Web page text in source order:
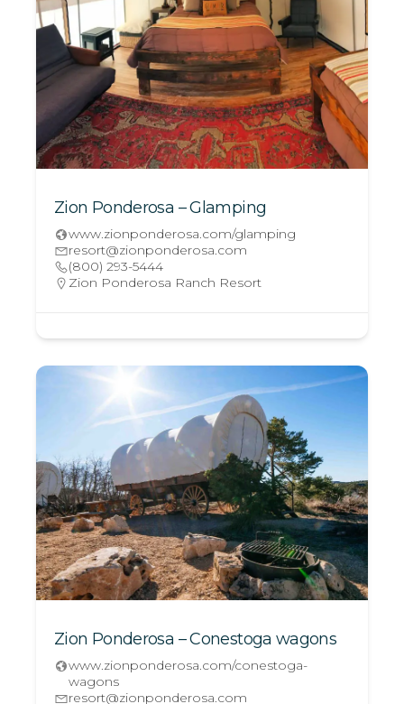
Zion Ponderosa – Glamping
www.zionponderosa.com/glamping
resort@zionponderosa.com
(800) 293-5444
Zion Ponderosa Ranch Resort
Zion Ponderosa – Conestoga wagons
www.zionponderosa.com/conestoga-
wagons
resort@zionponderosa.com